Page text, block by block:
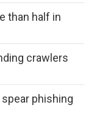
than half in
crawlers
phishing